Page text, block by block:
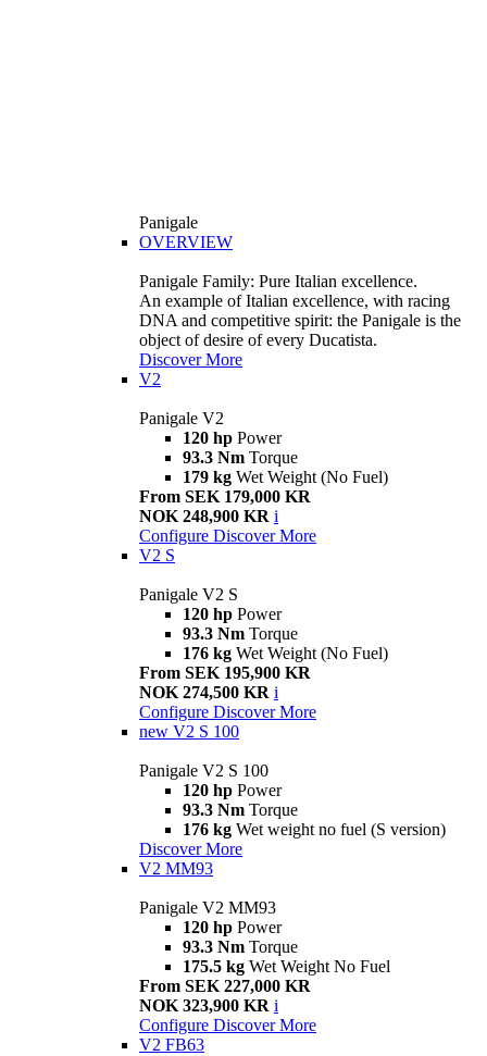
Panigale
OVERVIEW
Panigale Family: Pure Italian excellence.
An example of Italian excellence, with racing
DNA and competitive spirit: the Panigale is the
object of desire of every Ducatista.
Discover More
V2
Panigale V2
120 hp Power
93.3 Nm Torque
179 kg Wet Weight (No Fuel)
From SEK 179,000 KR
NOK 248,900 KR i
Configure Discover More
V2 S
Panigale V2 S
120 hp Power
93.3 Nm Torque
176 kg Wet Weight (No Fuel)
From SEK 195,900 KR
NOK 274,500 KR i
Configure Discover More
new V2 S 100
Panigale V2 S 100
120 hp Power
93.3 Nm Torque
176 kg Wet weight no fuel (S version)
Discover More
V2 MM93
Panigale V2 MM93
120 hp Power
93.3 Nm Torque
175.5 kg Wet Weight No Fuel
From SEK 227,000 KR
NOK 323,900 KR i
Configure Discover More
V2 FB63